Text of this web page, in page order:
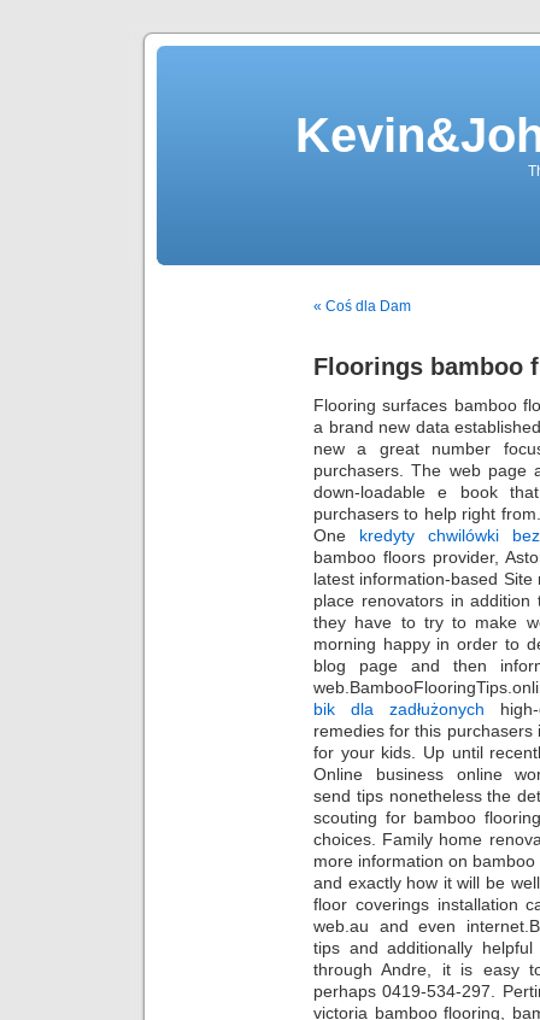
« Coś dla Dam
Floorings bamboo
Flooring surfaces bamboo
a brand new data
new a great number
purchasers. The web page
down-loadable e book
purchasers to help right
One kredyty chwilówki
bamboo floors provider,
latest information-based
place renovators in
they have to try to make
morning happy in order to
blog page and then
bik dla zadłużonych
remedies for this
for your kids. Up until
Online business online
send tips nonetheless the
scouting for bamboo
choices. Family home
more information on
and exactly how it will be
floor coverings installation
web.au and even
tips and additionally
through Andre, it is easy
perhaps 0419-534-297.
victoria bamboo flooring,